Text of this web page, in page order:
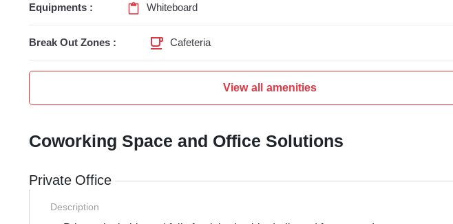
Equipments : Whiteboard
Break Out Zones : Cafeteria
View all amenities
Coworking Space and Office Solutions
Private Office
Description